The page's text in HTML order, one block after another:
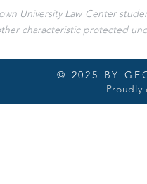
University Law Center
characteristic protected
© 2025 BY